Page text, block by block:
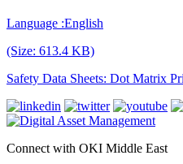
Language :English
(Size: 613.4 KB)
Safety Data Sheets: Dot Matrix
Connect with OKI Middle East